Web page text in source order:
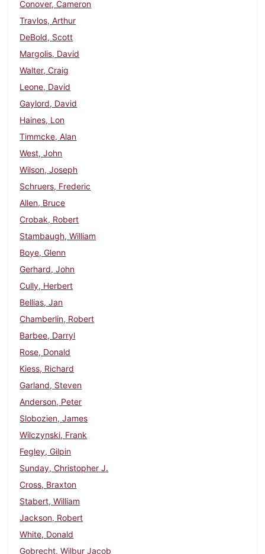
Conover, Cameron
Travlos, Arthur
DeBold, Scott
Margolis, David
Walter, Craig
Leone, David
Gaylord, David
Haines, Lon
Timmcke, Alan
West, John
Wilson, Joseph
Schruers, Frederic
Allen, Bruce
Crobak, Robert
Stambaugh, William
Boye, Glenn
Gerhard, John
Cully, Herbert
Bellias, Jan
Chamberlin, Robert
Barbee, Darryl
Rose, Donald
Kiess, Richard
Garland, Steven
Anderson, Peter
Slobozien, James
Wilczynski, Frank
Fegley, Gilpin
Sunday, Christopher J.
Cross, Braxton
Stabert, William
Jackson, Robert
White, Donald
Gobrecht, Wilbur Jacob